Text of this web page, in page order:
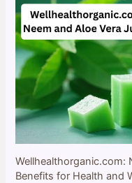
Wellhealthorganic.com:
Benefits for Health and